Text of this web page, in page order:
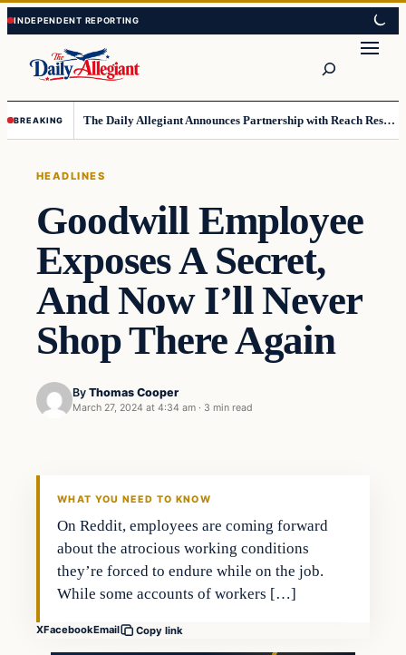
Skip
to
content
Skip
to
content
BREAKING The Daily Allegiant Announces Partnership with Reach Response to Support Audience Communication
HEADLINES
Goodwill Employee
Exposes A Secret,
And Now I’ll Never
Shop There Again
By Thomas Cooper
March 27, 2024 at 4:34 am · 3 min read
WHAT YOU NEED TO KNOW
On Reddit, employees are coming forward
about the atrocious working conditions
they’re forced to endure while on the job.
While some accounts of workers […]
XFacebookEmail Copy link